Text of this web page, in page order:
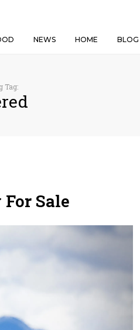
NEWS HOME BLOG
Tag:
Sale